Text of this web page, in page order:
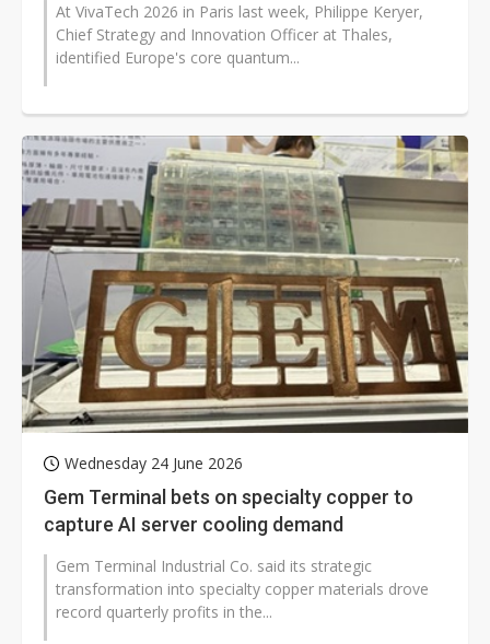
At VivaTech 2026 in Paris last week, Philippe Keryer,
Chief Strategy and Innovation Officer at Thales,
identified Europe's core quantum...
Wednesday 24 June 2026
Gem Terminal bets on specialty copper to
capture AI server cooling demand
Gem Terminal Industrial Co. said its strategic
transformation into specialty copper materials drove
record quarterly profits in the...